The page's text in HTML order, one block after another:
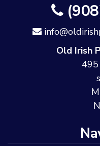
Old Irish
495